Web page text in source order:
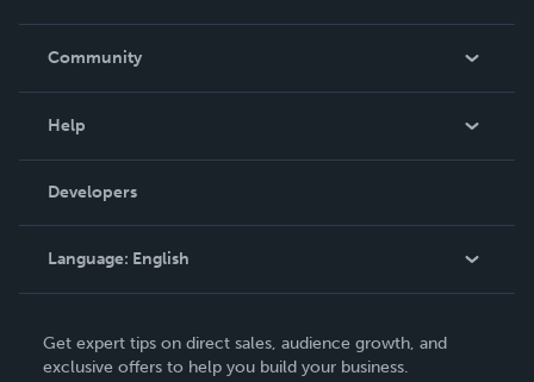
In The News
Community
Podcast
Help
Order Lookup
Knowledge Base
Contact Support
Developers
Language: English
Deutsch
Get expert tips on direct sales, audience growth, and
exclusive offers to help you build your business.